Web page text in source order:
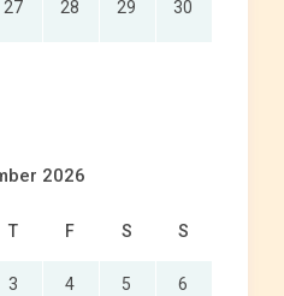
27 28 29 30
2026
T F S S
3 4 5 6